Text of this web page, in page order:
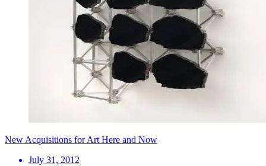
New Acquisitions for Art Here and Now
July 31, 2012